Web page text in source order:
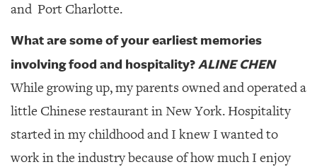
and Port Charlotte.
What are some of your earliest memories
involving food and hospitality?ALINE CHEN
While growing up, my parents owned and operated a
little Chinese restaurant in New York. Hospitality
started in my childhood and I knew I wanted to
work in the industry because of how much I enjoy